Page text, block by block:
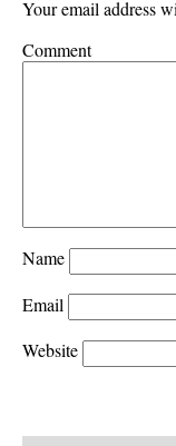
Your email address
Comment
Name
Email
Website